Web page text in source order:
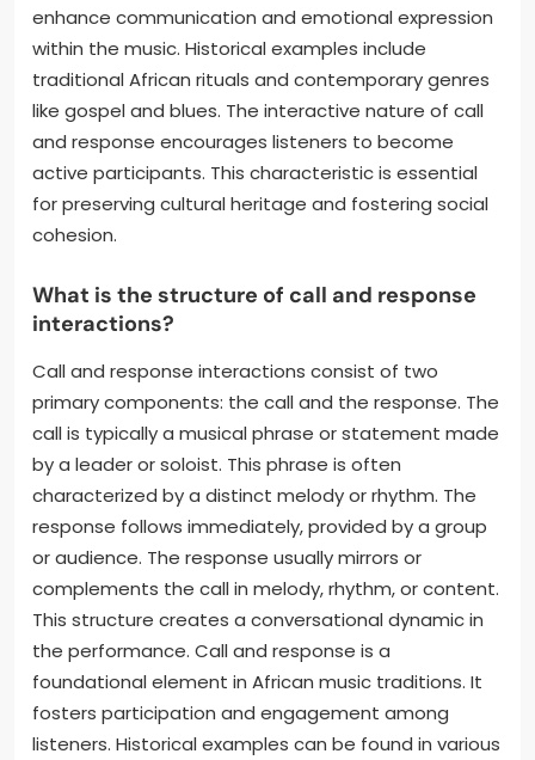
enhance communication and emotional expression
within the music. Historical examples include
traditional African rituals and contemporary genres
like gospel and blues. The interactive nature of call
and response encourages listeners to become
active participants. This characteristic is essential
for preserving cultural heritage and fostering social
cohesion.
What is the structure of call and response
interactions?
Call and response interactions consist of two
primary components: the call and the response. The
call is typically a musical phrase or statement made
by a leader or soloist. This phrase is often
characterized by a distinct melody or rhythm. The
response follows immediately, provided by a group
or audience. The response usually mirrors or
complements the call in melody, rhythm, or content.
This structure creates a conversational dynamic in
the performance. Call and response is a
foundational element in African music traditions. It
fosters participation and engagement among
listeners. Historical examples can be found in various